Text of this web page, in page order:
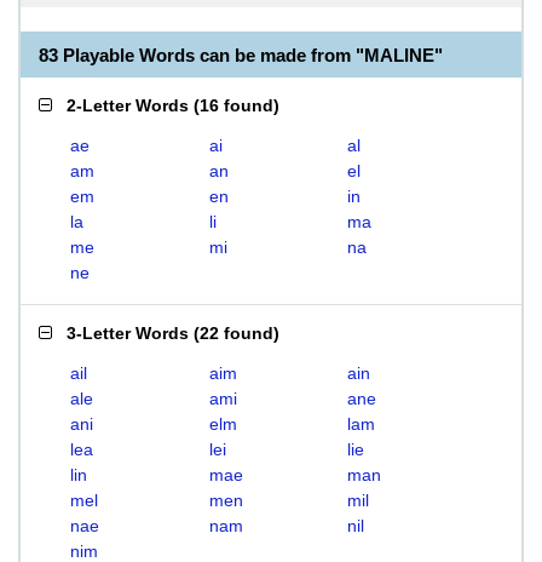
83 Playable Words can be made from "MALINE"
2-Letter Words (16 found)
ae ai
al
am
an
el
em
en
in
la
li
ma
me
mi
na
ne
3-Letter Words (22 found)
ail aim
ain
ale
ami
ane
ani
elm
lam
lea
lei
lie
lin
mae
man
mel
men
mil
nae
nam
nil
nim